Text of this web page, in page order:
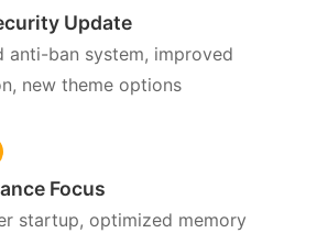
Update
anti-ban system, improved
new theme options
Focus
startup, optimized memory